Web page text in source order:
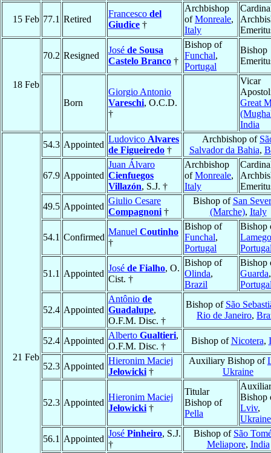
15 Feb 77.1 Retired
Francesco del
Giudice †
Archbishop
ofMonreale,
Italy
18 Feb
70.2 Resigned
José de Sousa
Castelo Branco †
Bishop of
Funchal,
Portugal
Bishop
Born
Giorgio Antonio
Vareschi, O.C.D.
†
Vicar
Great
India
21 Feb
54.3 Appointed
Ludovico Alvares
de Figueiredo †
Archbishop of
Salvador da Bahia,
67.9 Appointed
Juan Álvaro
Cienfuegos
Villazón, S.J. †
Archbishop
ofMonreale,
Italy
49.5 Appointed
Giulio Cesare
Compagnoni †
Bishop of San
(Marche), Italy
54.1 Confirmed
Manuel Coutinho
†
Bishop of
Funchal,
Portugal
Bishop
Lamego
51.1 Appointed
José de Fialho, O.
Cist. †
Bishop of
Olinda,
Brazil
Bishop
Guarda,
52.4 Appointed
Antônio de
Guadalupe,
O.F.M. Disc. †
Bishop of São
Rio de Janeiro,
52.4 Appointed
Alberto Gualtieri,
O.F.M. Disc. †
Bishop ofNicotera,
52.3 Appointed
Hieronim Maciej
Jełowicki †
Auxiliary Bishop of
Ukraine
52.3 Appointed
Hieronim Maciej
Jełowicki †
Titular
Bishop of
Pella
Bishop
Lviv,
Ukraine
56.1 Appointed
José Pinheiro, S.J.
†
Bishop of São
Meliapore, India